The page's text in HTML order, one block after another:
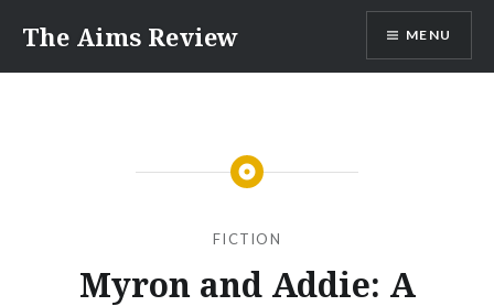
content
The Aims Review MENU
FICTION
Myron and Addie: A